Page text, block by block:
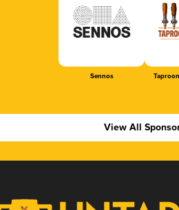
Sennos
View All